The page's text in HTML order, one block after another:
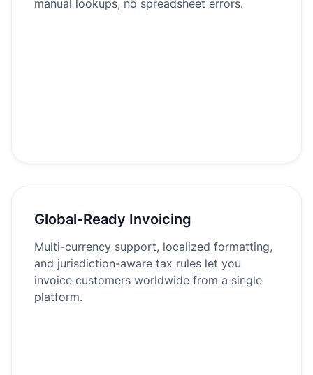
manual lookups, no spreadsheet errors.
Global-Ready Invoicing
Multi-currency support, localized formatting,
and jurisdiction-aware tax rules let you
invoice customers worldwide from a single
platform.